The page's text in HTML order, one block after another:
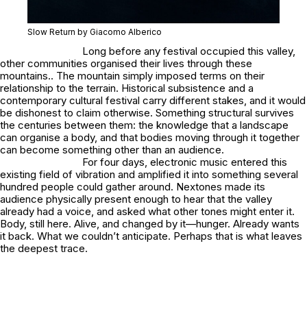
Slow Return by Giacomo Alberico
Long before any festival occupied this valley,
other communities organised their lives through these
mountains.. The mountain simply imposed terms on their
relationship to the terrain. Historical subsistence and a
contemporary cultural festival carry different stakes, and it would
be dishonest to claim otherwise. Something structural survives
the centuries between them: the knowledge that a landscape
can organise a body, and that bodies moving through it together
can become something other than an audience.
For four days, electronic music entered this
existing field of vibration and amplified it into something several
hundred people could gather around. Nextones made its
audience physically present enough to hear that the valley
already had a voice, and asked what other tones might enter it.
Body, still here. Alive, and changed by it—hunger. Already wants
it back. What we couldn’t anticipate. Perhaps that is what leaves
the deepest trace.